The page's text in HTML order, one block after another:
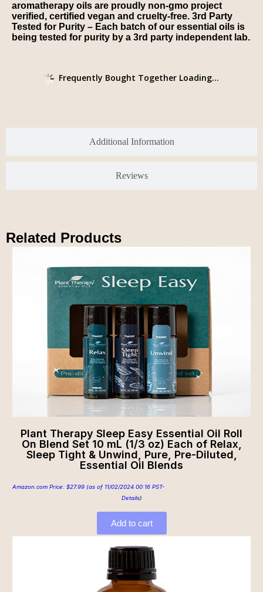
Additional Information
Reviews
aromatherapy oils are proudly non-gmo project
verified, certified vegan and cruelty-free. 3rd Party
Tested for Purity – Each batch of our essential oils is
being tested for purity by a 3rd party independent lab.
Frequently Bought Together Loading...
Related Products
Plant Therapy Sleep Easy Essential Oil Roll
On Blend Set 10 mL (1/3 oz) Each of Relax,
Sleep Tight & Unwind, Pure, Pre-Diluted,
Essential Oil Blends
Amazon.com Price: $27.99 (as of 11/02/2024 00:16 PST-
Details)
Add to cart